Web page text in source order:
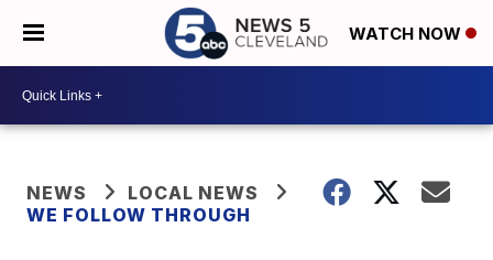
WATCH NOW
NEWS
LOCAL NEWS
WE FOLLOW THROUGH